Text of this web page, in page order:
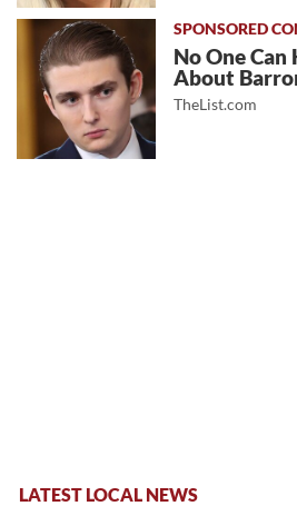
No One Can
About
TheList.com
LATEST LOCAL NEWS